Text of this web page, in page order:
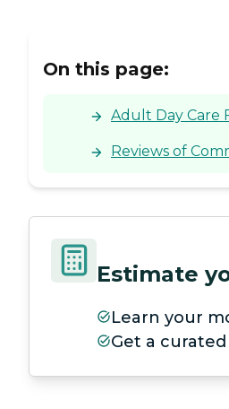
On this page:
Adult Day Care
Reviews of
Estimate
Learn your
Get a